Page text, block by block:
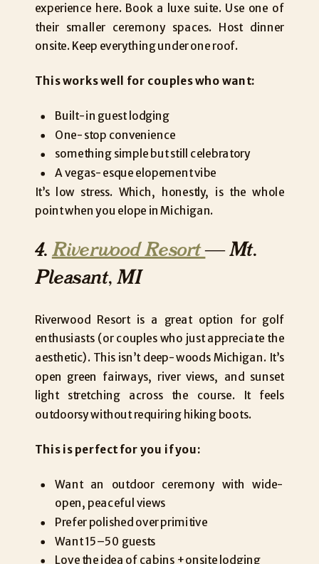
experience here. Book a luxe suite. Use one of
their smaller ceremony spaces. Host dinner
onsite. Keep everything under one roof.
This works well for couples who want:
Built-in guest lodging
One-stop convenience
something simple but still celebratory
A vegas-esque elopement vibe
It’s low stress. Which, honestly, is the whole
point when you elope in Michigan.
4. Riverwood Resort— Mt.
Pleasant, MI
Riverwood Resort is a great option for golf
enthusiasts (or couples who just appreciate the
aesthetic). This isn’t deep-woods Michigan. It’s
open green fairways, river views, and sunset
light stretching across the course. It feels
outdoorsy without requiring hiking boots.
This is perfect for you if you:
Want an outdoor ceremony with wide-
open, peaceful views
Prefer polished over primitive
Want 15–50 guests
Love the idea of cabins + onsite lodging